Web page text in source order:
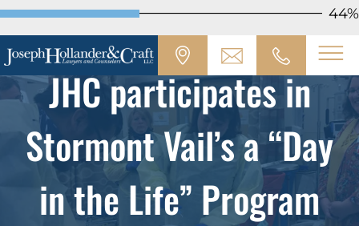
44%
JHC participates in
Stormont Vail’s a “Day
in the Life” Program